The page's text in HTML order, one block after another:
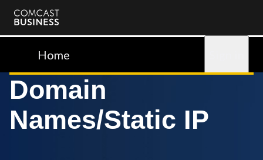
Comcast
BusinessHome
Domain
Names/Static IP